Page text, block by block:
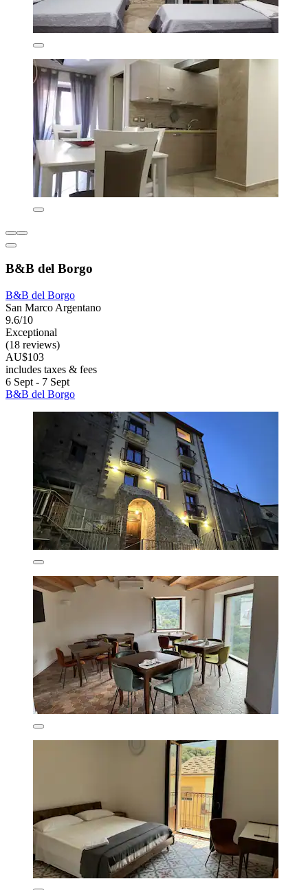
B&B del Borgo
B&B del Borgo
San Marco Argentano
9.6/10
Exceptional
(18 reviews)
AU$103
includes taxes & fees
6 Sept - 7 Sept
B&B del Borgo